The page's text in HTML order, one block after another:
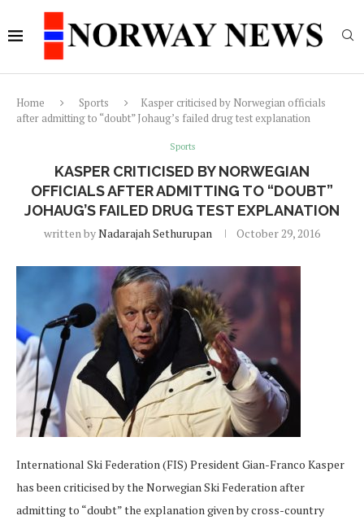
Home Sports
Kasper criticised by Norwegian officials
after admitting to “doubt” Johaug’s failed drug test explanation
Sports
KASPER CRITICISED BY NORWEGIAN
OFFICIALS AFTER ADMITTING TO “DOUBT”
JOHAUG’S FAILED DRUG TEST EXPLANATION
written byNadarajah Sethurupan October 29, 2016
International Ski Federation (FIS) President Gian-Franco Kasper
has been criticised by the Norwegian Ski Federation after
admitting to “doubt” the explanation given by cross-country